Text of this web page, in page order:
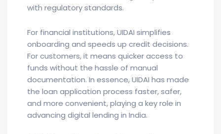
with regulatory standards.
For financial institutions, UIDAI simplifies
onboarding and speeds up credit decisions.
For customers, it means quicker access to
funds without the hassle of manual
documentation. In essence, UIDAI has made
the loan application process faster, safer,
and more convenient, playing a key role in
advancing digital lending in India.